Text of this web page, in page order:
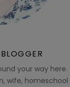
your way here.
wife, homeschool